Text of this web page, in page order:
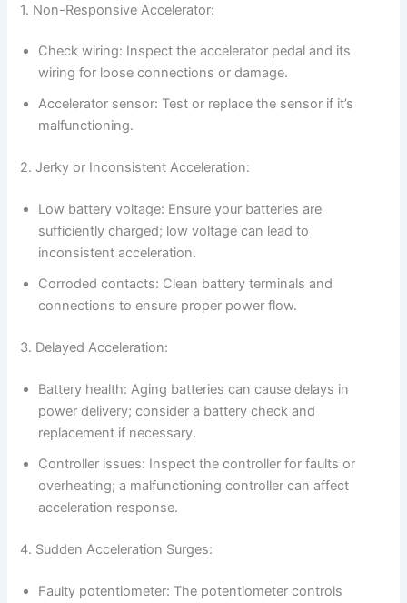
1. Non-Responsive Accelerator:
Check wiring: Inspect the accelerator pedal and its
wiring for loose connections or damage.
Accelerator sensor: Test or replace the sensor if it’s
malfunctioning.
2. Jerky or Inconsistent Acceleration:
Low battery voltage: Ensure your batteries are
sufficiently charged; low voltage can lead to
inconsistent acceleration.
Corroded contacts: Clean battery terminals and
connections to ensure proper power flow.
3. Delayed Acceleration:
Battery health: Aging batteries can cause delays in
power delivery; consider a battery check and
replacement if necessary.
Controller issues: Inspect the controller for faults or
overheating; a malfunctioning controller can affect
acceleration response.
4. Sudden Acceleration Surges:
Faulty potentiometer: The potentiometer controls